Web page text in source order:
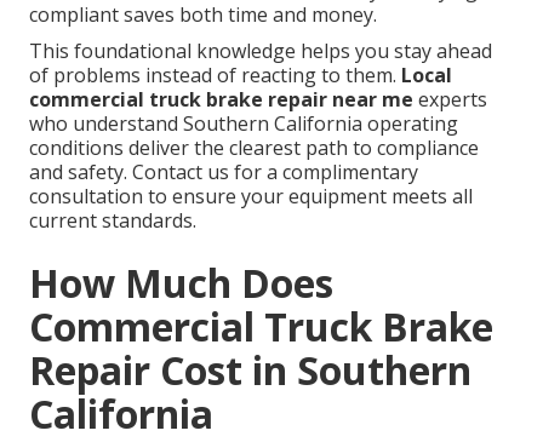
compliant saves both time and money.
This foundational knowledge helps you stay ahead
of problems instead of reacting to them. Local
commercial truck brake repair near me experts
who understand Southern California operating
conditions deliver the clearest path to compliance
and safety. Contact us for a complimentary
consultation to ensure your equipment meets all
current standards.
How Much Does
Commercial Truck Brake
Repair Cost in Southern
California